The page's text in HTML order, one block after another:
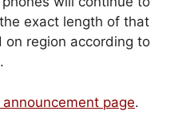
exact length of that
region according to
page.